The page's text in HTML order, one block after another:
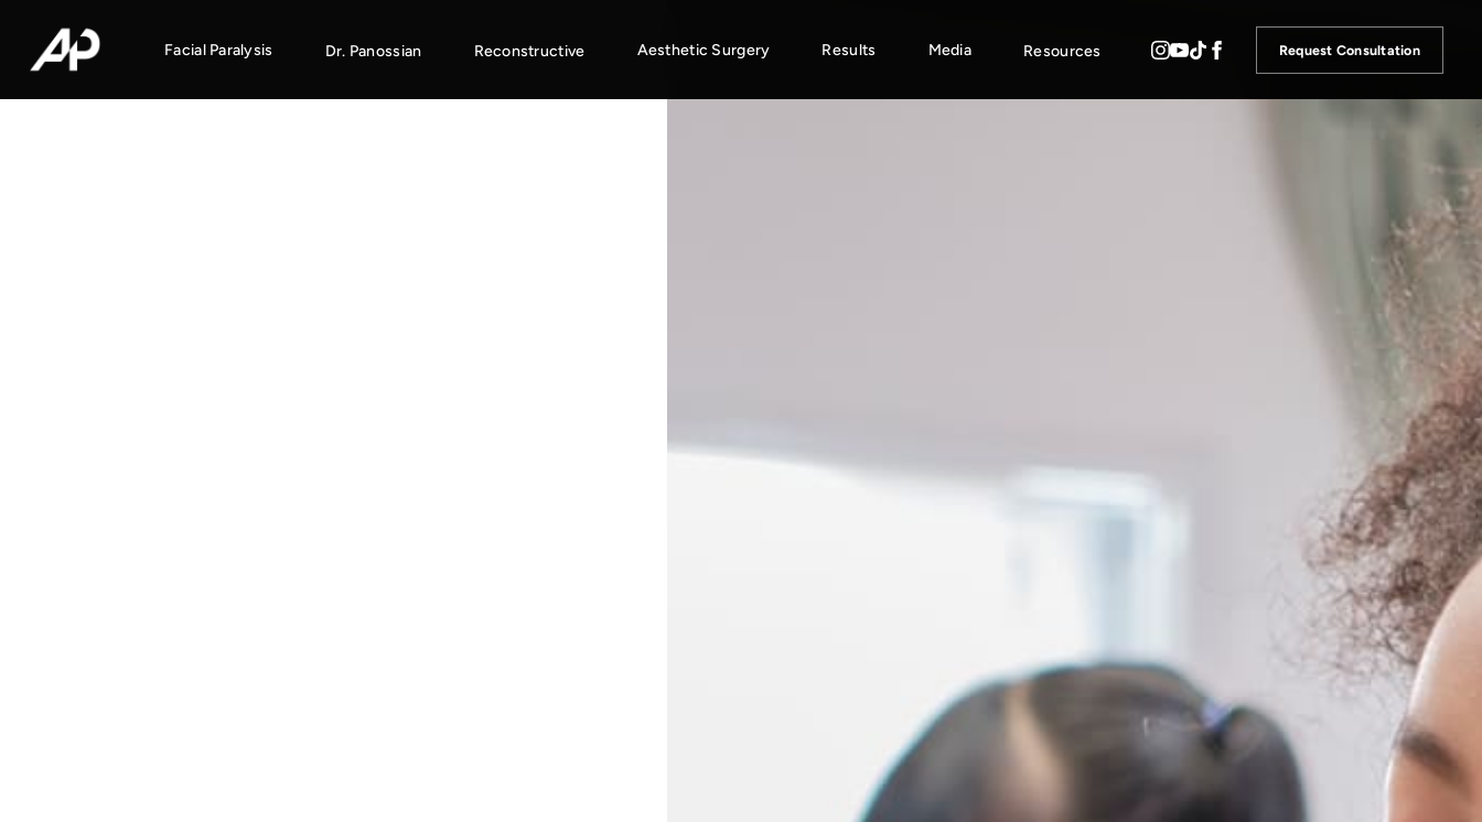
Facial Paralysis Dr. Panossian Reconstructive Aesthetic Surgery Results Media Resources Request Consultation